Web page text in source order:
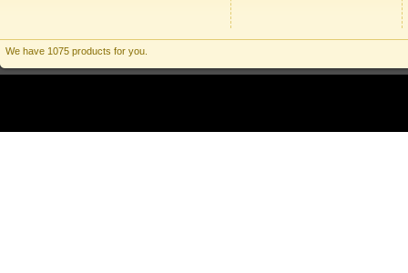
We have 1075 products for you.